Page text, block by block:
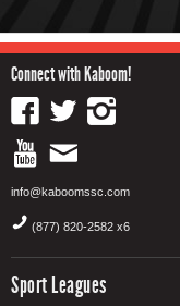
Connect with Kaboom!
info@kaboomssc.com
(877) 820-2582 x6
Sport Leagues